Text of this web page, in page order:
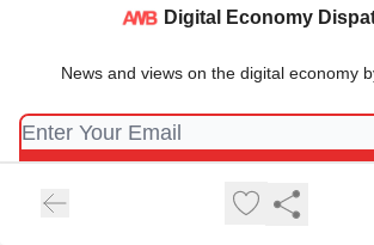
Digital Economy
News and views on the digital economy